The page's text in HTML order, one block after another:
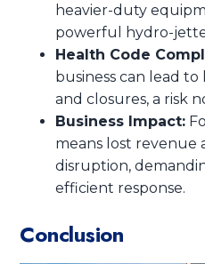
heavier-duty
powerful hydro-
Health Code
business can lead
and closures, a risk
Business Impact:
means lost revenue
disruption,
efficient response.
Conclusion